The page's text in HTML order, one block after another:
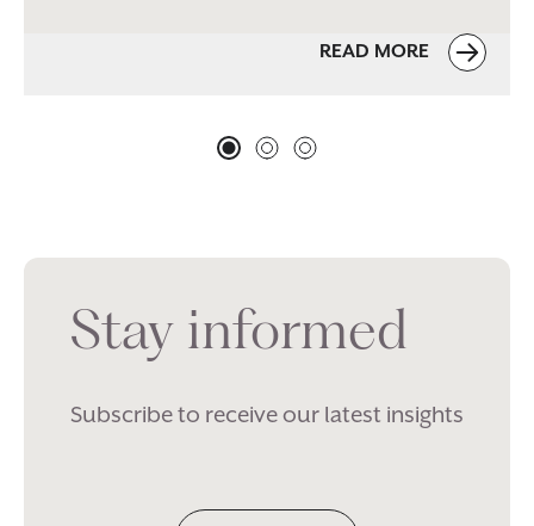
READ MORE
Stay informed
Subscribe to receive our latest insights